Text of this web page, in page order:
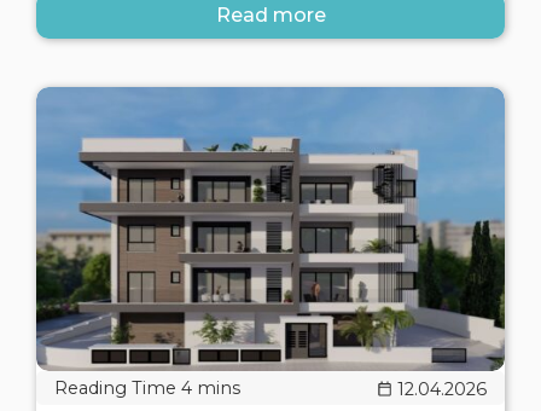
Read more
12.04.2026